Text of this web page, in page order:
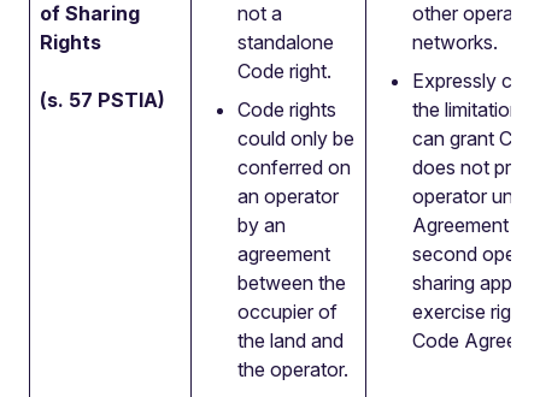
of Sharing
Rights
(s. 57 PSTIA)
not a
standalone
Code right.
Code rights
could only be
conferred on
an operator
by an
agreement
between the
occupier of
the land and
the operator.
other
networks.
Expressly
the limitations
can grant
does not
operator
Agreement
second
sharing
exercise
Code